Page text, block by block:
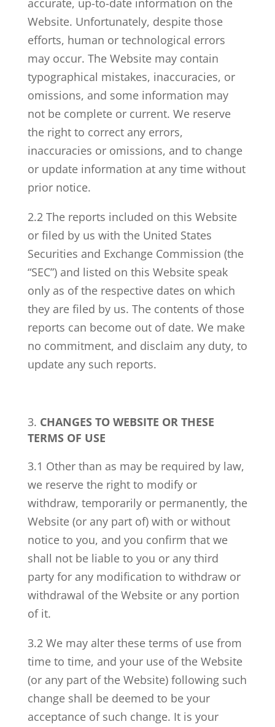
accurate, up-to-date information on the
Website. Unfortunately, despite those
efforts, human or technological errors
may occur. The Website may contain
typographical mistakes, inaccuracies, or
omissions, and some information may
not be complete or current. We reserve
the right to correct any errors,
inaccuracies or omissions, and to change
or update information at any time without
prior notice.
2.2 The reports included on this Website
or filed by us with the United States
Securities and Exchange Commission (the
“SEC”) and listed on this Website speak
only as of the respective dates on which
they are filed by us. The contents of those
reports can become out of date. We make
no commitment, and disclaim any duty, to
update any such reports.
CHANGES TO WEBSITE OR THESE
TERMS OF USE
3.1 Other than as may be required by law,
we reserve the right to modify or
withdraw, temporarily or permanently, the
Website (or any part of) with or without
notice to you, and you confirm that we
shall not be liable to you or any third
party for any modification to withdraw or
withdrawal of the Website or any portion
of it.
3.2 We may alter these terms of use from
time to time, and your use of the Website
(or any part of the Website) following such
change shall be deemed to be your
acceptance of such change. It is your